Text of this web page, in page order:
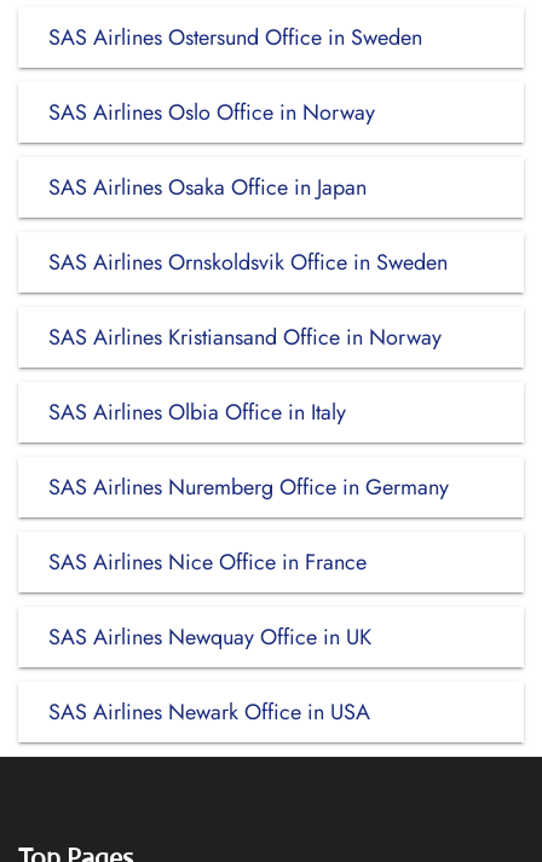
SAS Airlines Ostersund Office in Sweden
SAS Airlines Oslo Office in Norway
SAS Airlines Osaka Office in Japan
SAS Airlines Ornskoldsvik Office in Sweden
SAS Airlines Kristiansand Office in Norway
SAS Airlines Olbia Office in Italy
SAS Airlines Nuremberg Office in Germany
SAS Airlines Nice Office in France
SAS Airlines Newquay Office in UK
SAS Airlines Newark Office in USA